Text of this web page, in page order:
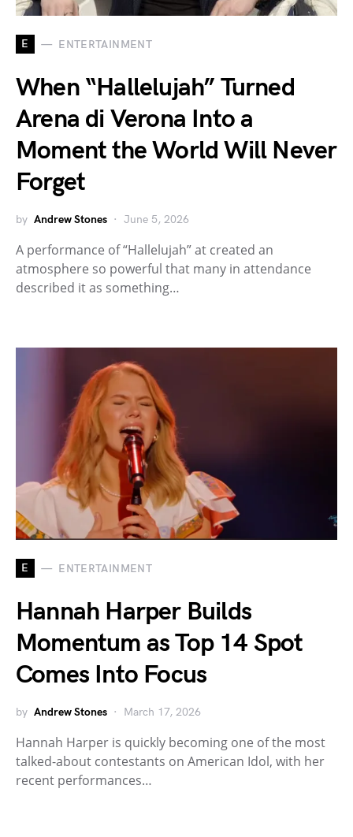
E ENTERTAINMENT
When “Hallelujah” Turned
Arena di Verona Into a
Moment the World Will Never
Forget
by Andrew Stones June 5, 2026
A performance of “Hallelujah” at created an
atmosphere so powerful that many in attendance
described it as something…
E ENTERTAINMENT
Hannah Harper Builds
Momentum as Top 14 Spot
Comes Into Focus
by Andrew Stones March 17, 2026
Hannah Harper is quickly becoming one of the most
talked-about contestants on American Idol, with her
recent performances…